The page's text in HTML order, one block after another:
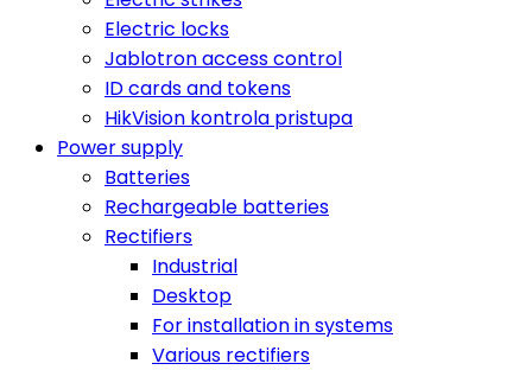
Electric locks
Jablotron access control
ID cards and tokens
HikVision kontrola pristupa
Power supply
Batteries
Rechargeable batteries
Rectifiers
Industrial
Desktop
For installation in systems
Various rectifiers